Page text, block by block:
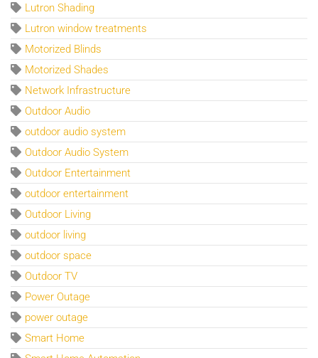
Lutron Shading
Lutron window treatments
Motorized Blinds
Motorized Shades
Network Infrastructure
Outdoor Audio
outdoor audio system
Outdoor Audio System
Outdoor Entertainment
outdoor entertainment
Outdoor Living
outdoor living
outdoor space
Outdoor TV
Power Outage
power outage
Smart Home